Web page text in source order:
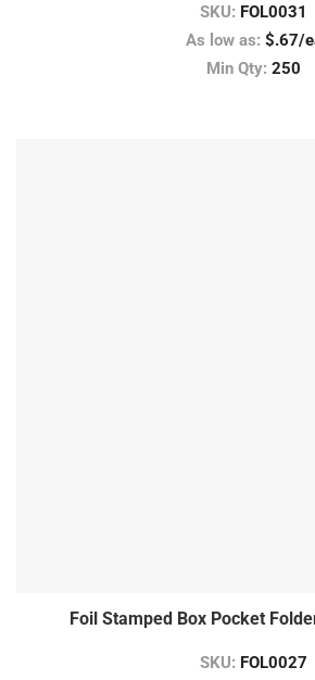
SKU: FOL0031
As low as: $.67/
Min Qty: 250
Foil Stamped Box Pocket
SKU: FOL0027